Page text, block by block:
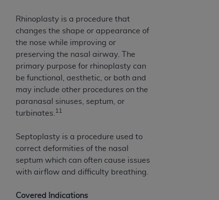
Rhinoplasty is a procedure that
changes the shape or appearance of
the nose while improving or
preserving the nasal airway. The
primary purpose for rhinoplasty can
be functional, aesthetic, or both and
may include other procedures on the
paranasal sinuses, septum, or
turbinates. 11
Septoplasty is a procedure used to
correct deformities of the nasal
septum which can often cause issues
with airflow and difficulty breathing.
Covered Indications